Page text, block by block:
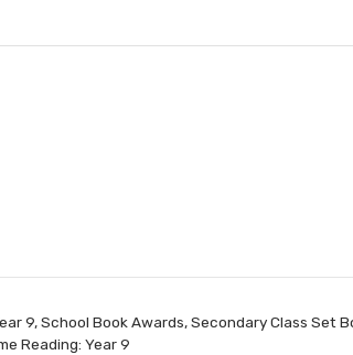
9,School Book Awards,Secondary Class Set
Reading: Year 9